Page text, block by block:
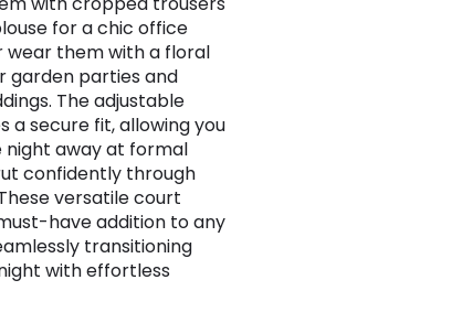
for a chic office
wear them with a floral
garden parties and
The adjustable
a secure fit, allowing you
night away at formal
confidently through
versatile court
have addition to any
transitioning
with effortless